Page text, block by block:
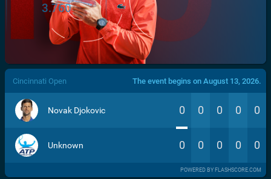
/>
3.760
Cincinnati Open The event begins on August 13, 2026.
Novak Djokovic 0 0 0 0 0
Unknown 0 0 0 0 0
POWERED BY FLASHSCORE.COM